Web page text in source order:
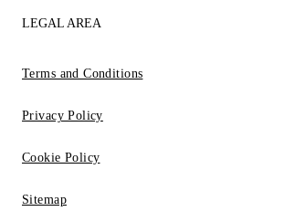
LEGAL AREA
Terms and Conditions
Privacy Policy
Cookie Policy
Sitemap